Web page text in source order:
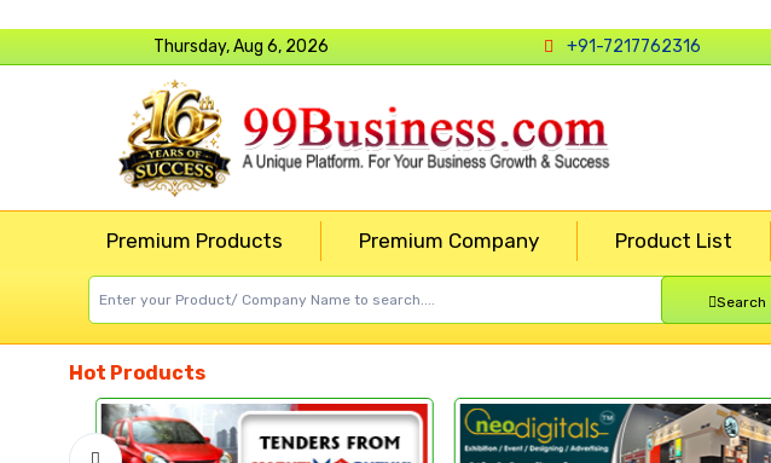
Thursday, Aug 6, 2026 +91-7217762316
Premium Products Premium Company Product List
Search
Hot Products